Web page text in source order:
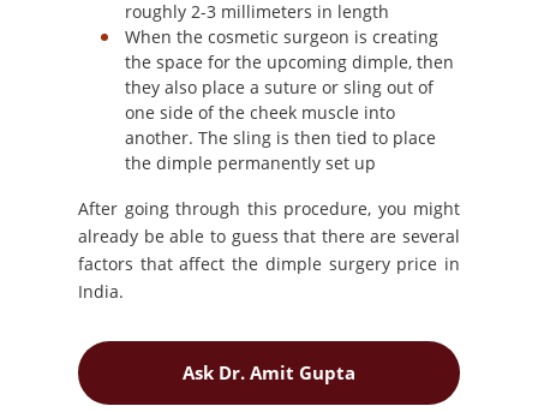
roughly 2-3 millimeters in length
When the cosmetic surgeon is creating
the space for the upcoming dimple, then
they also place a suture or sling out of
one side of the cheek muscle into
another. The sling is then tied to place
the dimple permanently set up
After going through this procedure, you might
already be able to guess that there are several
factors that affect the dimple surgery price in
India.
Ask Dr. Amit Gupta